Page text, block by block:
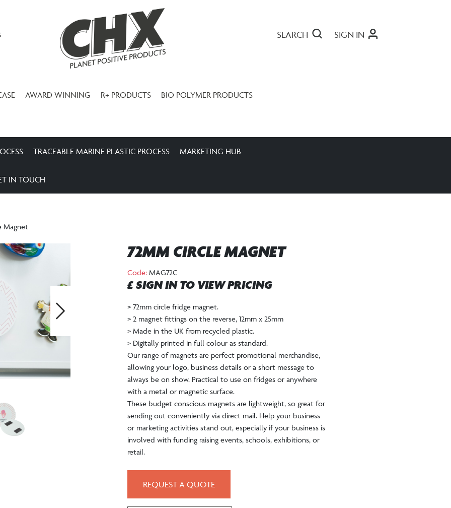
SEARCH SIGN IN
AWARD WINNING R+ PRODUCTS BIO POLYMER PRODUCTS
TRACEABLE MARINE PLASTIC PROCESS MARKETING HUB
IN TOUCH
Magnet
Next
72MM CIRCLE MAGNET
Code: MAG72C
£ SIGN IN TO VIEW PRICING
> 72mm circle fridge magnet.
> 2 magnet fittings on the reverse, 12mm x 25mm
> Made in the UK from recycled plastic.
> Digitally printed in full colour as standard.
Our range of magnets are perfect promotional merchandise,
allowing your logo, business details or a short message to
always be on show. Practical to use on fridges or anywhere
with a metal or magnetic surface.
These budget conscious magnets are lightweight, so great for
sending out conveniently via direct mail. Help your business
or marketing activities stand out, especially if your business is
involved with funding raising events, schools, exhibitions, or
retail.
REQUEST A QUOTE